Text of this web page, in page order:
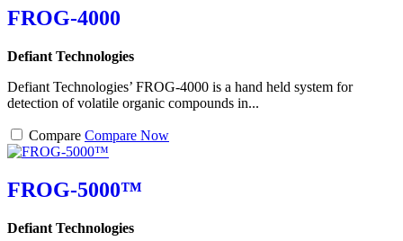
FROG-4000
Defiant Technologies
Defiant Technologies’ FROG-4000 is a hand held system for
detection of volatile organic compounds in...
Compare Compare Now
FROG-5000™
Defiant Technologies